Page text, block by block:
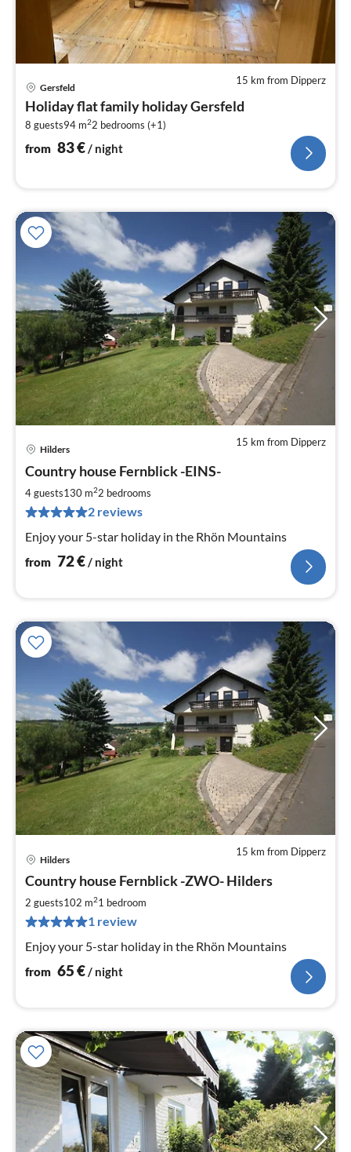
15 km from Dipperz
Gersfeld
Holiday flat family holiday Gersfeld
8 guests94 m22 bedrooms (+1)
from 83€ / night
15 km from Dipperz
Hilders
Country house Fernblick -EINS-
4 guests130 m22 bedrooms
2 reviews
Enjoy your 5-star holiday in the Rhön Mountains
from 72€/ night
15 km from Dipperz
Hilders
Country house Fernblick -ZWO- Hilders
2 guests102 m21 bedroom
1 review
Enjoy your 5-star holiday in the Rhön Mountains
from 65€/ night